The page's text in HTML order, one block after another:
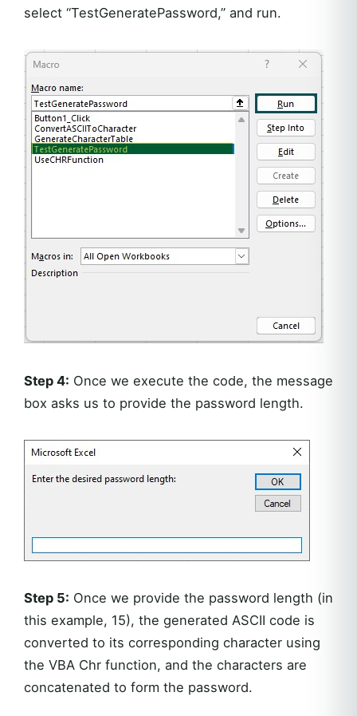
select “TestGeneratePassword,” and run.
Step 4: Once we execute the code, the message
box asks us to provide the password length.
Step 5: Once we provide the password length (in
this example, 15), the generated ASCII code is
converted to its corresponding character using
the VBA Chr function, and the characters are
concatenated to form the password.